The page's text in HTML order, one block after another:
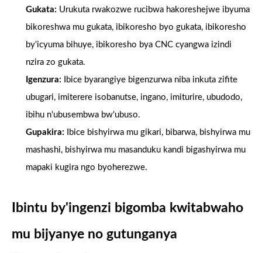
Gukata: Urukuta rwakozwe rucibwa hakoreshejwe ibyuma
bikoreshwa mu gukata, ibikoresho byo gukata, ibikoresho
by'icyuma bihuye, ibikoresho bya CNC cyangwa izindi
nzira zo gukata.
Igenzura:
Ibice byarangiye bigenzurwa niba inkuta zifite
ubugari, imiterere isobanutse, ingano, imiturire, ubudodo,
ibihu n'ubusembwa bw'ubuso.
Gupakira:
Ibice bishyirwa mu gikari, bibarwa, bishyirwa mu
mashashi, bishyirwa mu masanduku kandi bigashyirwa mu
mapaki kugira ngo byoherezwe.
Ibintu by'ingenzi bigomba kwitabwaho
mu bijyanye no gutunganya